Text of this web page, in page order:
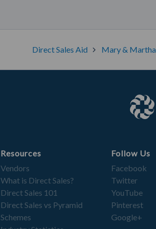
Direct Sales Aid Mary & Martha
Resources
Vendors
What is Direct Sales?
Direct Sales 101
Direct Sales vs Pyramid
Schemes
Follow Us
Facebook
Twitter
YouTube
Pinterest
Google+